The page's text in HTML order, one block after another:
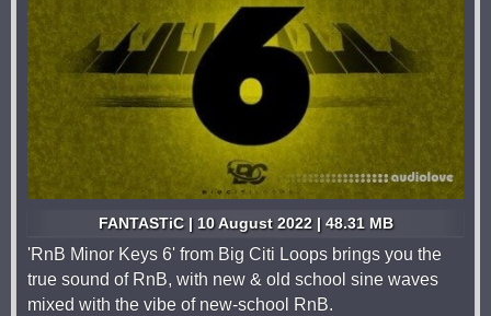
FANTASTiC | 10 August 2022 | 48.31 MB
'RnB Minor Keys 6' from Big Citi Loops brings you the
true sound of RnB, with new & old school sine waves
mixed with the vibe of new-school RnB.